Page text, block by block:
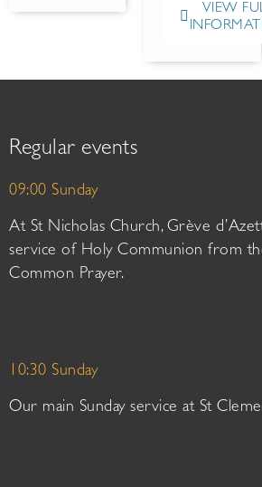
VIEW
Regular events
09:00 Sunday
At St Nicholas Church, Grève
service of Holy Communion from
Common Prayer.
10:30 Sunday
Our main Sunday service at St